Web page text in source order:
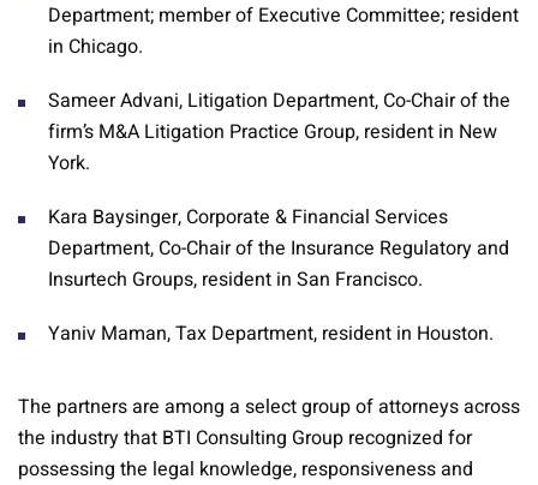
Department; member of Executive Committee; resident
in Chicago.
Sameer Advani, Litigation Department, Co-Chair of the
firm’s M&A Litigation Practice Group, resident in New
York.
Kara Baysinger, Corporate & Financial Services
Department, Co-Chair of the Insurance Regulatory and
Insurtech Groups, resident in San Francisco.
Yaniv Maman, Tax Department, resident in Houston.
The partners are among a select group of attorneys across
the industry that BTI Consulting Group recognized for
possessing the legal knowledge, responsiveness and